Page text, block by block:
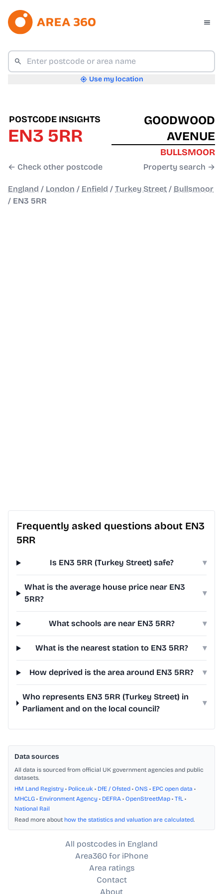
Use my location
POSTCODE INSIGHTS
EN3 5RR
← Check other postcode
GOODWOOD
AVENUE
BULLSMOOR
Property search →
England / London / Enfield / Turkey Street / Bullsmoor
/ EN3 5RR
Frequently asked questions about EN3
5RR
Is EN3 5RR (Turkey Street) safe? ▾
What is the average house price near EN3
5RR?
▾
What schools are near EN3 5RR? ▾
What is the nearest station to EN3 5RR? ▾
How deprived is the area around EN3 5RR? ▾
Who represents EN3 5RR (Turkey Street) in
Parliament and on the local council?
▾
Data sources
All data is sourced from official UK government agencies and public
datasets.
HM Land Registry • Police.uk • DfE / Ofsted • ONS • EPC open data •
MHCLG • Environment Agency • DEFRA • OpenStreetMap • TfL •
National Rail
Read more about how the statistics and valuation are calculated.
All postcodes in England
Area360 for iPhone
Area ratings
Contact
About